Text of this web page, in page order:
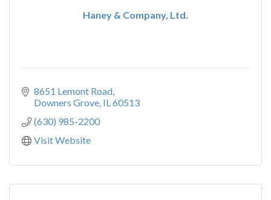
Haney & Company, Ltd.
8651 Lemont Road
Downers Grove IL60513
(630) 985-2200
Visit Website